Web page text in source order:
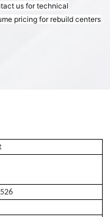
us for technical
pricing for rebuild centers